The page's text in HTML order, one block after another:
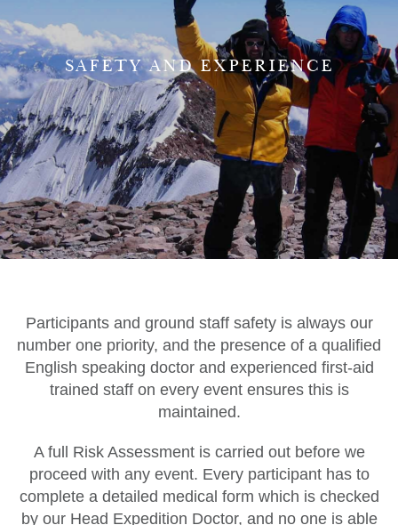
SAFETY AND EXPERIENCE
Participants and ground staff safety is always our
number one priority, and the presence of a qualified
English speaking doctor and experienced first-aid
trained staff on every event ensures this is
maintained.
A full Risk Assessment is carried out before we
proceed with any event. Every participant has to
complete a detailed medical form which is checked
by our Head Expedition Doctor, and no one is able